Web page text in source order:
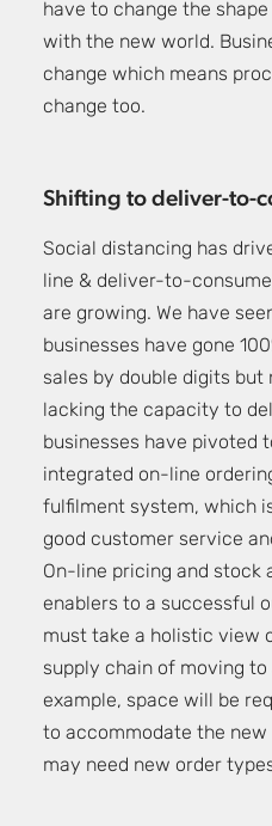
have to change the
with the new world.
change which means
change too.
Shifting to deliver-to-
Social distancing has
line & deliver-to-
are growing. We have
businesses have gone
sales by double digits
lacking the capacity to
businesses have pivoted
integrated on-line
fulfilment system, which
good customer service
On-line pricing and stock
enablers to a successful
must take a holistic view
supply chain of moving to
example, space will be
to accommodate the
may need new order